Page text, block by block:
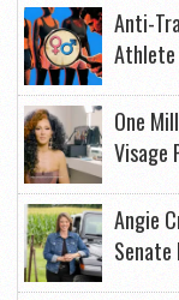
Anti-
Athlete
One
Visage
Angie
Senate